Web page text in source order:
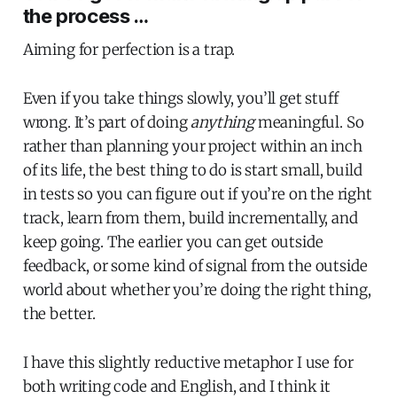
the process …
Aiming for perfection is a trap.
Even if you take things slowly, you’ll get stuff
wrong. It’s part of doinganythingmeaningful. So
rather than planning your project within an inch
of its life, the best thing to do is start small, build
in tests so you can figure out if you’re on the right
track, learn from them, build incrementally, and
keep going. The earlier you can get outside
feedback, or some kind of signal from the outside
world about whether you’re doing the right thing,
the better.
I have this slightly reductive metaphor I use for
both writing code and English, and I think it